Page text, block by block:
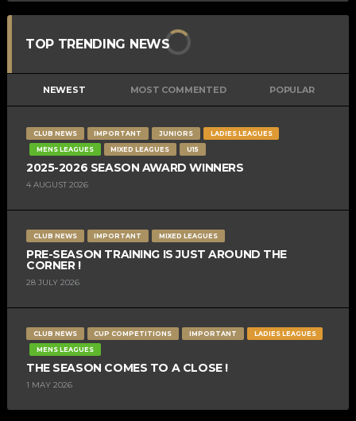
TOP TRENDING NEWS
NEWEST MOST COMMENTED POPULAR
CLUB NEWS IMPORTANT JUNIORS
LADIES LEAGUES
MENS LEAGUES
MIXED LEAGUES U15
2025-2026 SEASON AWARD WINNERS
4 AUGUST 2026
CLUB NEWS IMPORTANT MIXED LEAGUES
PRE-SEASON TRAINING IS JUST AROUND THE
CORNER !
28 JULY 2026
CLUB NEWS CUP COMPETITIONS IMPORTANT
LADIES LEAGUES
MENS LEAGUES
THE SEASON COMES TO A CLOSE !
1 MAY 2026